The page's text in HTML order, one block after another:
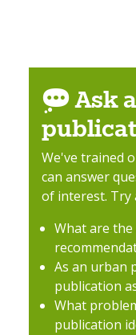
Ask
We've trained
can answer
of interest. Try
What are
As an urban
publication
What
publication